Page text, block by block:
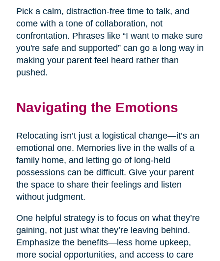
Pick a calm, distraction-free time to talk, and
come with a tone of collaboration, not
confrontation. Phrases like “I want to make sure
you're safe and supported” can go a long way in
making your parent feel heard rather than
pushed.
Navigating the Emotions
Relocating isn’t just a logistical change—it’s an
emotional one. Memories live in the walls of a
family home, and letting go of long-held
possessions can be difficult. Give your parent
the space to share their feelings and listen
without judgment.
One helpful strategy is to focus on what they’re
gaining, not just what they’re leaving behind.
Emphasize the benefits—less home upkeep,
more social opportunities, and access to care